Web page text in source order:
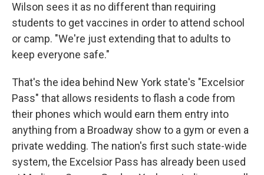
Wilson sees it as no different than requiring
students to get vaccines in order to attend school
or camp. "We're just extending that to adults to
keep everyone safe."
That's the idea behind New York state's "Excelsior
Pass" that allows residents to flash a code from
their phones which would earn them entry into
anything from a Broadway show to a gym or even a
private wedding. The nation's first such state-wide
system, the Excelsior Pass has already been used